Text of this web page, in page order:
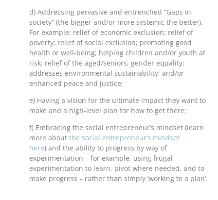
d) Addressing pervasive and entrenched “Gaps in
society” (the bigger and/or more systemic the better).
For example: relief of economic exclusion; relief of
poverty; relief of social exclusion; promoting good
health or well-being; helping children and/or youth at
risk; relief of the aged/seniors; gender equality;
addresses environmental sustainability; and/or
enhanced peace and justice;
e) Having a vision for the ultimate impact they want to
make and a high-level plan for how to get there;
f) Embracing the social entrepreneur’s mindset (learn
more about the social entrepreneur’s mindset
here) and the ability to progress by way of
experimentation – for example, using frugal
experimentation to learn, pivot where needed, and to
make progress – rather than simply ‘working to a plan’.